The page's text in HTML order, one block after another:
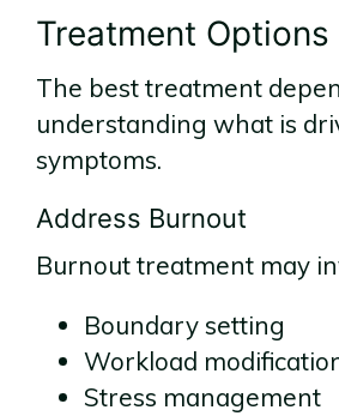
Treatment Options
The best treatment
understanding what is
symptoms.
Address Burnout
Burnout treatment may
Boundary setting
Workload
Stress management